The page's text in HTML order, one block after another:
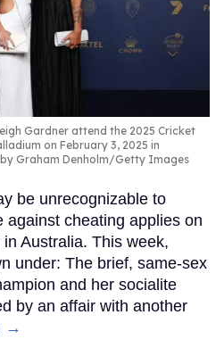
Gardner attend the 2025 Cricket
on February 3, 2025 in
Graham Denholm/Getty Images
be unrecognizable to
against cheating applies on
Australia. This week,
under: The brief, same-sex
and her socialite
by an affair with another
→